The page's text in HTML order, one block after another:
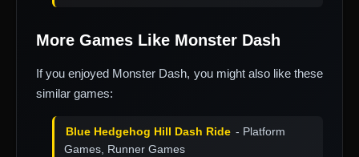
More Games Like Monster Dash
If you enjoyed Monster Dash, you might also like these
similar games:
Blue Hedgehog Hill Dash Ride - Platform
Games, Runner Games